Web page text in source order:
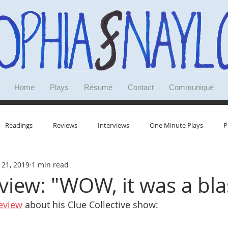
Home Plays Résumé Contact Communiqué
Readings Reviews Interviews One Minute Plays
Research Doodles
"WOW, it was a
2019 1 min read
about his Clue Collective show: